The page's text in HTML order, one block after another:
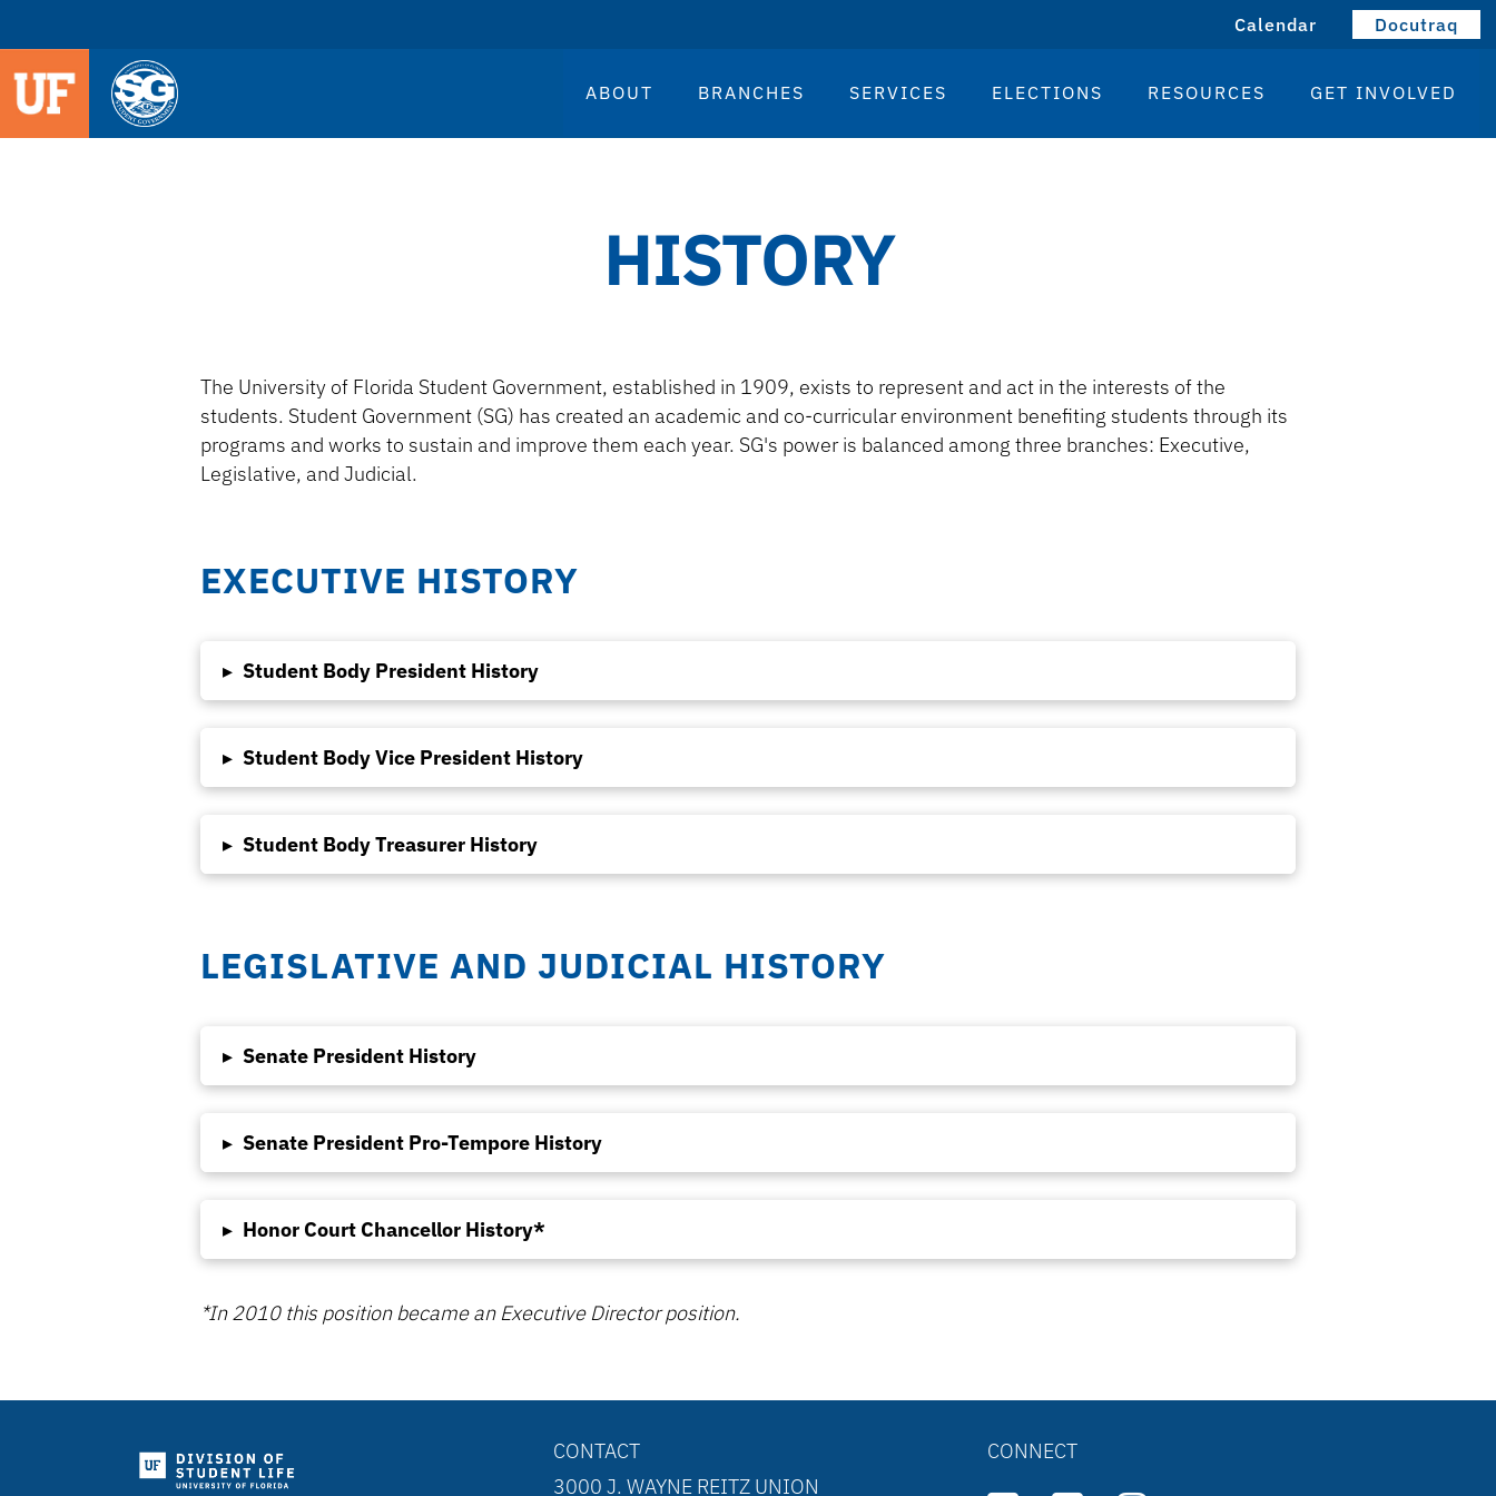
Calendar Docutraq
ABOUT BRANCHES SERVICES ELECTIONS RESOURCES GET INVOLVED
HISTORY
The University of Florida Student Government, established in 1909, exists to represent and act in the interests of the
students. Student Government (SG) has created an academic and co-curricular environment benefiting students through its
programs and works to sustain and improve them each year. SG's power is balanced among three branches: Executive,
Legislative, and Judicial.
EXECUTIVE HISTORY
▸ Student Body President History
▸ Student Body Vice President History
▸ Student Body Treasurer History
LEGISLATIVE AND JUDICIAL HISTORY
▸ Senate President History
▸ Senate President Pro-Tempore History
▸ Honor Court Chancellor History*
*In 2010 this position became an Executive Director position.
CONTACT
3000 J. WAYNE REITZ UNION
CONNECT